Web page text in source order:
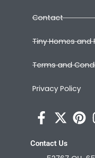
Contact
Tiny Homes and
Terms and
Privacy Policy
Contact Us